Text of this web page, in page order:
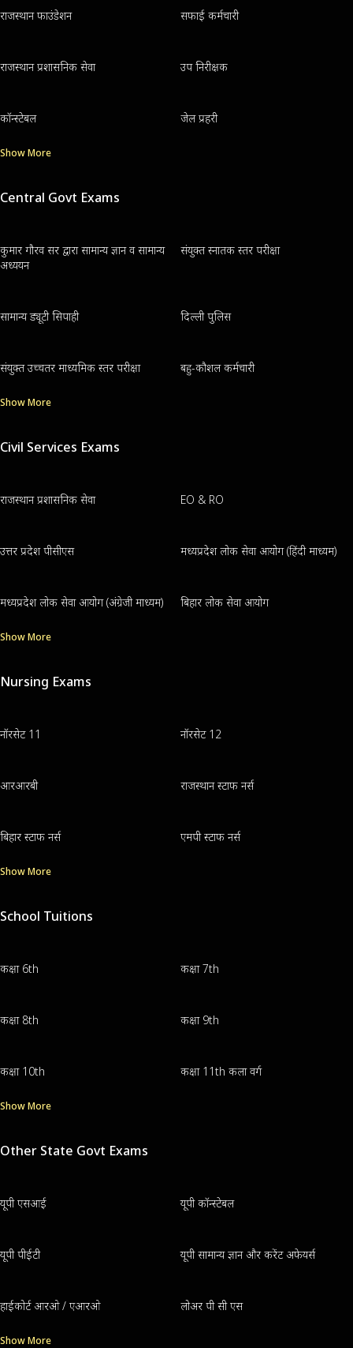
राजस्थान फाउंडेशन सफाई कर्मचारी
राजस्थान प्रशासनिक सेवा उप निरीक्षक
कॉन्स्टेबल जेल प्रहरी
Show More
Central Govt Exams
कुमार गौरव सर द्वारा सामान्य ज्ञान व सामान्य
अध्ययन
संयुक्त स्नातक स्तर परीक्षा
सामान्य ड्यूटी सिपाही दिल्ली पुलिस
संयुक्त उच्चतर माध्यमिक स्तर परीक्षा बहु-कौशल कर्मचारी
Show More
Civil Services Exams
राजस्थान प्रशासनिक सेवा EO & RO
उत्तर प्रदेश पीसीएस मध्यप्रदेश लोक सेवा आयोग (हिंदी माध्यम)
मध्यप्रदेश लोक सेवा आयोग (अंग्रेजी माध्यम) बिहार लोक सेवा आयोग
Show More
Nursing Exams
नॉरसेट 11 नॉरसेट 12
आरआरबी राजस्थान स्टाफ नर्स
बिहार स्टाफ नर्स एमपी स्टाफ नर्स
Show More
School Tuitions
कक्षा 6th कक्षा 7th
कक्षा 8th कक्षा 9th
कक्षा 10th कक्षा 11th कला वर्ग
Show More
Other State Govt Exams
यूपी एसआई यूपी कॉन्स्टेबल
यूपी पीईटी यूपी सामान्य ज्ञान और करेंट अफेयर्स
हाईकोर्ट आरओ / एआरओ लोअर पी सी एस
Show More